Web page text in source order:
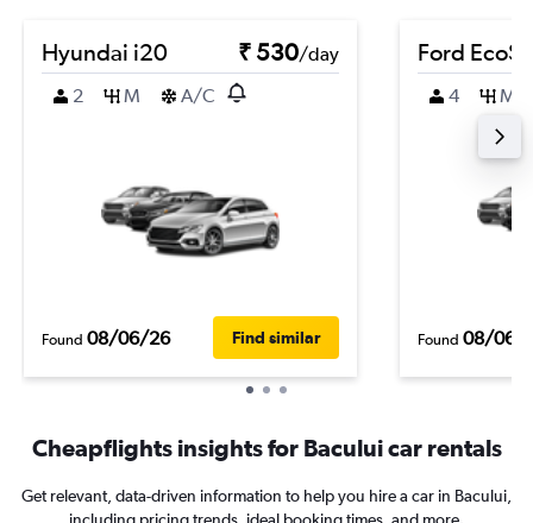
Hyundai i20 ₹ 530/day
2
M A/C
Found 08/06/26 Find similar
Ford
4 M
Found 08/06/
Cheapflights insights for Bacului car rentals
Get relevant, data-driven information to help you hire a car in Bacului,